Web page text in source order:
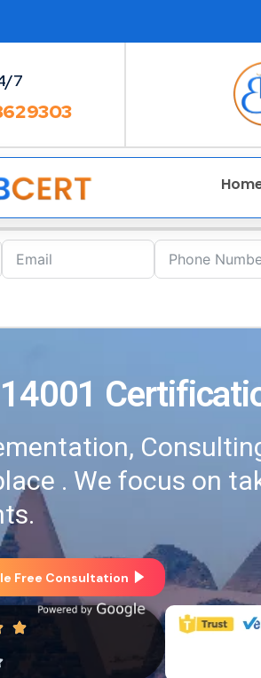
7
. We focus on
Free Consultation